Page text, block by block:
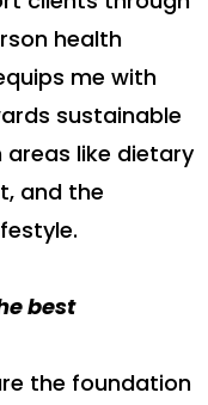
health
me with
sustainable
areas like dietary
and the
best
the foundation